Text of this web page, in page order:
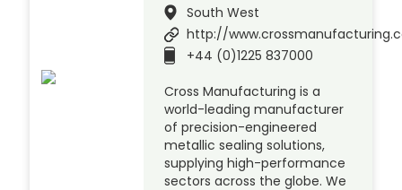
South West
http://
+44 (0)1225 837000
Cross Manufacturing is a
world-leading manufacturer
of precision-engineered
metallic sealing solutions,
supplying high-performance
sectors across the globe. We